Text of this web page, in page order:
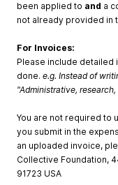
been applied to and a
not already provided in
For Invoices:
Please include detailed
done. e.g. Instead of
"Administrative,
You are not required to
you submit in the
an uploaded invoice,
Collective Foundation,
91723 USA